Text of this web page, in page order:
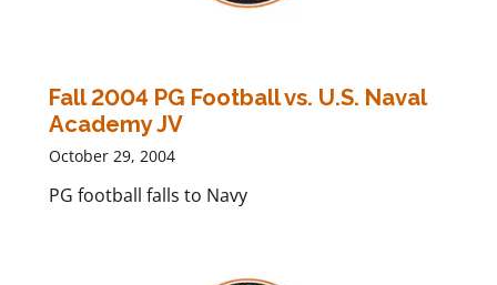
Fall 2004 PG Football vs. U.S. Naval
Academy JV
October 29, 2004
PG football falls to Navy